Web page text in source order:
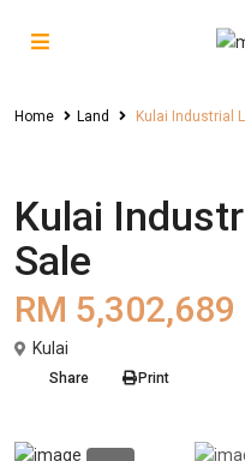
Home Land Kulai Industrial
Kulai
Sale
RM 5,302,689
Kulai
Share Print